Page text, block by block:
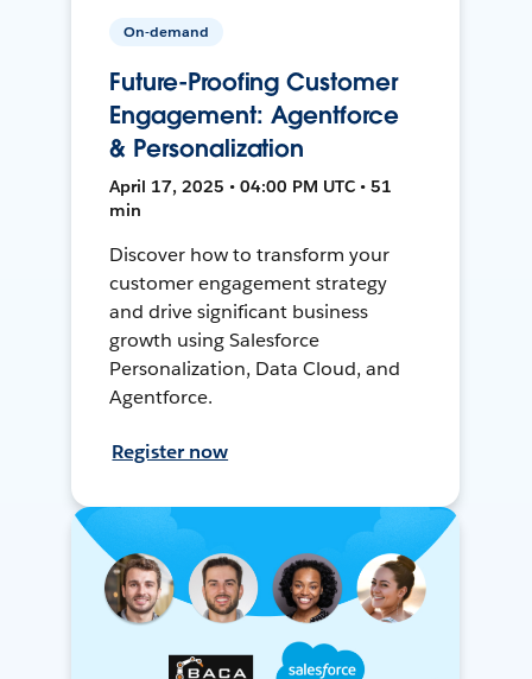
On-demand
Future-Proofing Customer
Engagement: Agentforce
& Personalization
April 17, 2025 • 04:00 PM UTC • 51
min
Discover how to transform your
customer engagement strategy
and drive significant business
growth using Salesforce
Personalization, Data Cloud, and
Agentforce.
Register now